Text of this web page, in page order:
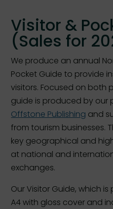
Visitor &
(Sales for
We produce an annual
Pocket Guide to provide
visitors. Focused on both
guide is produced by our
Offstone Publishing and
from tourism businesses.
key geographical and
at national and
exchanges.
Our Visitor Guide, which
A4 with gloss cover and